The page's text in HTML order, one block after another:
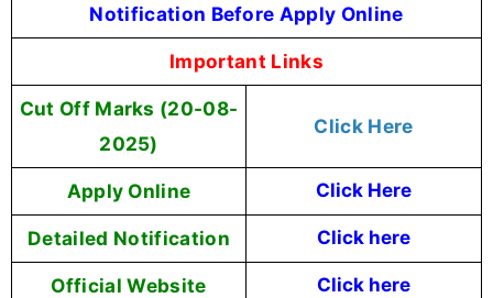
Notification Before Apply Online
Important Links
Cut Off Marks (20-08-
2025)
Click Here
Apply Online Click Here
Detailed Notification Click here
Official Website Click here